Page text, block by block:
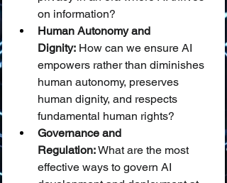
on information?
Human Autonomy and
Dignity: How can we ensure AI
empowers rather than diminishes
human autonomy, preserves
human dignity, and respects
fundamental human rights?
Governance and
Regulation: What are the most
effective ways to govern AI